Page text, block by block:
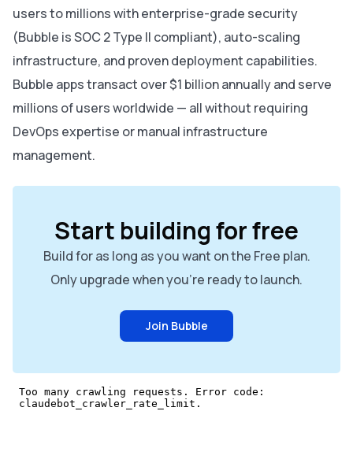
users to millions with enterprise-grade security
(Bubble is SOC 2 Type II compliant), auto-scaling
infrastructure, and proven deployment capabilities.
Bubble apps transact over $1 billion annually and serve
millions of users worldwide — all without requiring
DevOps expertise or manual infrastructure
management.
Start building for free
Build for as long as you want on the Free plan.
Only upgrade when you're ready to launch.
Join Bubble